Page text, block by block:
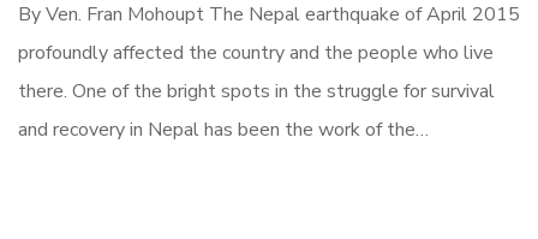
By Ven. Fran Mohoupt The Nepal earthquake of April 2015
profoundly affected the country and the people who live
there. One of the bright spots in the struggle for survival
and recovery in Nepal has been the work of the…